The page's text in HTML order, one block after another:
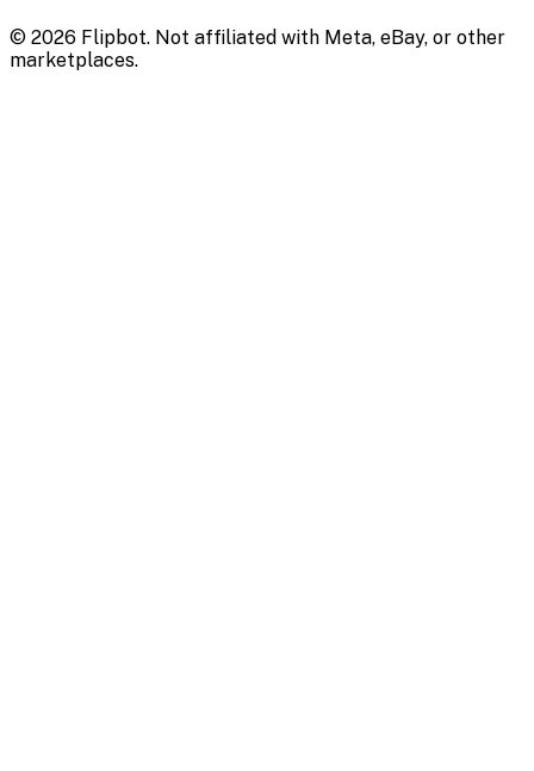
© 2026 Flipbot. Not affiliated with Meta, eBay, or other
marketplaces.